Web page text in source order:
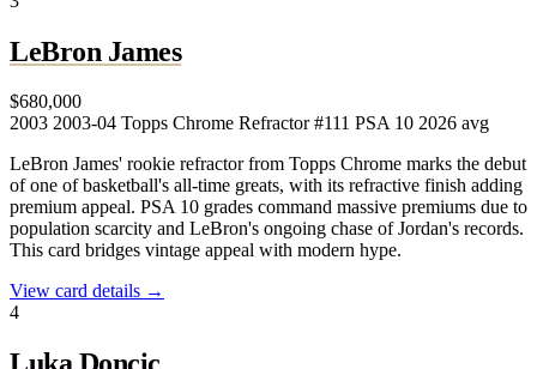
LeBron James
$680,000
2003 2003-04 Topps Chrome Refractor #111 PSA 10 2026 avg
LeBron James' rookie refractor from Topps Chrome marks the debut
of one of basketball's all-time greats, with its refractive finish adding
premium appeal. PSA 10 grades command massive premiums due to
population scarcity and LeBron's ongoing chase of Jordan's records.
This card bridges vintage appeal with modern hype.
View card details →
4